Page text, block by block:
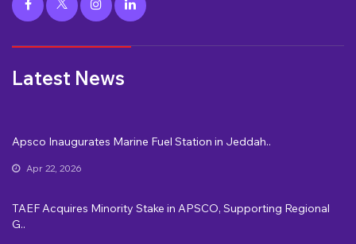
Latest News
Apsco Inaugurates Marine Fuel Station in Jeddah..
Apr 22, 2026
TAEF Acquires Minority Stake in APSCO, Supporting Regional
G..